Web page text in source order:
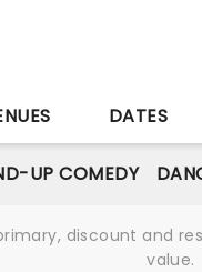
DATES
UP COMEDY
discount and
value.